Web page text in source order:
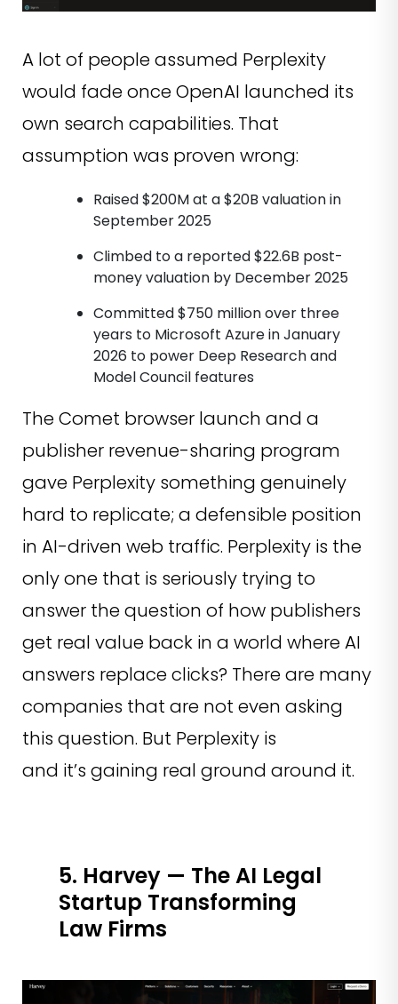
A lot of people assumed Perplexity
would fade once OpenAI launched its
own search capabilities. That
assumption was proven wrong:
Raised $200M at a $20B valuation in
September 2025
Climbed to a reported $22.6B post-
money valuation by December 2025
Committed $750 million over three
years to Microsoft Azure in January
2026 to power Deep Research and
Model Council features
The Comet browser launch and a
publisher revenue-sharing program
gave Perplexity something genuinely
hard to replicate; a defensible position
in AI-driven web traffic. Perplexity is the
only one that is seriously trying to
answer the question of how publishers
get real value back in a world where AI
answers replace clicks? There are many
companies that are not even asking
this question. But Perplexity is
and it’s gaining real ground around it.
5. Harvey — The AI Legal
Startup Transforming
Law Firms